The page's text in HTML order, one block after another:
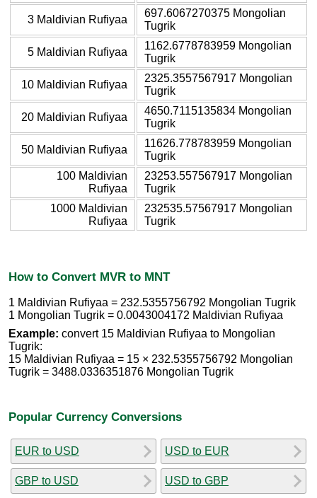
3 Maldivian Rufiyaa
697.6067270375 Mongolian
Tugrik
5 Maldivian Rufiyaa
1162.6778783959 Mongolian
Tugrik
10 Maldivian Rufiyaa
2325.3557567917 Mongolian
Tugrik
20 Maldivian Rufiyaa
4650.7115135834 Mongolian
Tugrik
50 Maldivian Rufiyaa
11626.778783959 Mongolian
Tugrik
100 Maldivian
Rufiyaa
23253.557567917 Mongolian
Tugrik
1000 Maldivian
Rufiyaa
232535.57567917 Mongolian
Tugrik
How to Convert MVR to MNT
1 Maldivian Rufiyaa = 232.5355756792 Mongolian Tugrik
1 Mongolian Tugrik = 0.0043004172 Maldivian Rufiyaa
Example: convert 15 Maldivian Rufiyaa to Mongolian
Tugrik:
15 Maldivian Rufiyaa = 15 × 232.5355756792 Mongolian
Tugrik = 3488.0336351876 Mongolian Tugrik
Popular Currency Conversions
EUR to USD
GBP to USD
USD to EUR
USD to GBP